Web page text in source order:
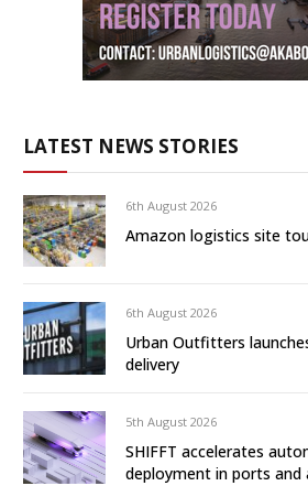
LATEST NEWS STORIES
6th August 2026
Amazon logistics site
6th August 2026
Urban Outfitters
delivery
5th August 2026
SHIFFT accelerates
deployment in ports and